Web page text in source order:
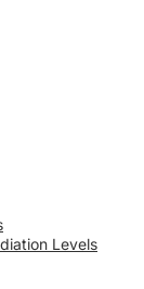
Levels